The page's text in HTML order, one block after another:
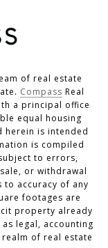
of real estate
Compass Real
a principal office
equal housing
herein is intended
is compiled
to errors,
or withdrawal
to accuracy of any
footages are
property already
legal, accounting
of real estate